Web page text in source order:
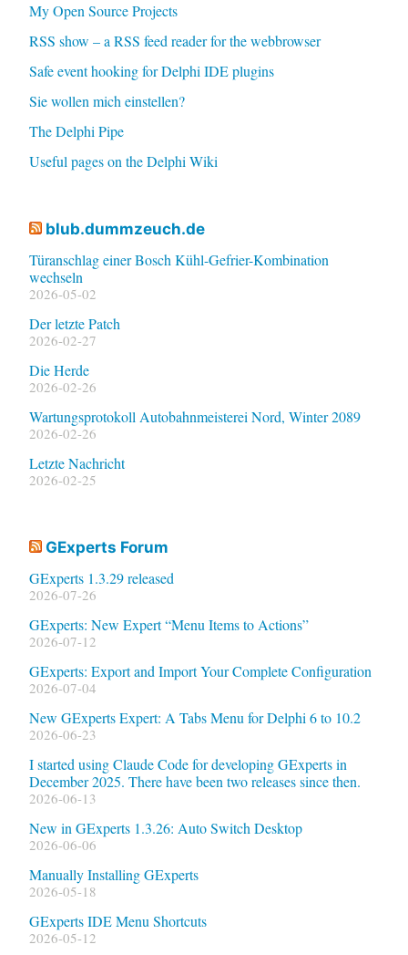
My Open Source Projects
RSS show – a RSS feed reader for the webbrowser
Safe event hooking for Delphi IDE plugins
Sie wollen mich einstellen?
The Delphi Pipe
Useful pages on the Delphi Wiki
blub.dummzeuch.de
Türanschlag einer Bosch Kühl-Gefrier-Kombination
wechseln
2026-05-02
Der letzte Patch
2026-02-27
Die Herde
2026-02-26
Wartungsprotokoll Autobahnmeisterei Nord, Winter 2089
2026-02-26
Letzte Nachricht
2026-02-25
GExperts Forum
GExperts 1.3.29 released
2026-07-26
GExperts: New Expert “Menu Items to Actions”
2026-07-12
GExperts: Export and Import Your Complete Configuration
2026-07-04
New GExperts Expert: A Tabs Menu for Delphi 6 to 10.2
2026-06-23
I started using Claude Code for developing GExperts in
December 2025. There have been two releases since then.
2026-06-13
New in GExperts 1.3.26: Auto Switch Desktop
2026-06-06
Manually Installing GExperts
2026-05-18
GExperts IDE Menu Shortcuts
2026-05-12